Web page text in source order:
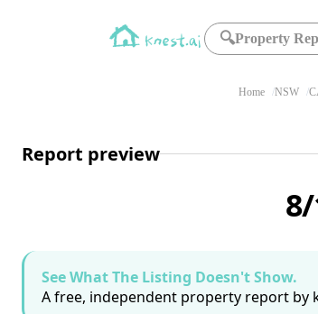
🔍Property
Home NSW
Report preview
See What The Listing Doesn't Show.
A free, independent property report by